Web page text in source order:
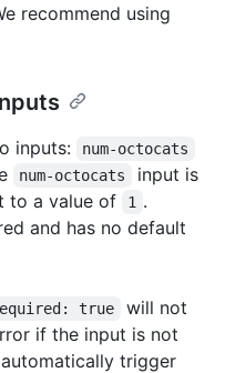
recommend using
inputs: num-octocats
num-octocats
input is
to a value of
1 .
and has no default
true
will not
if the input is not
trigger